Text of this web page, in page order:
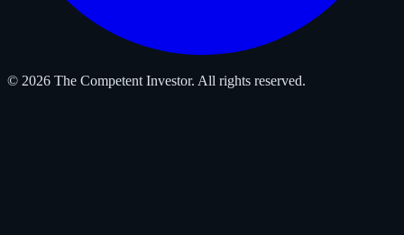
© 2026 The Competent Investor. All rights reserved.